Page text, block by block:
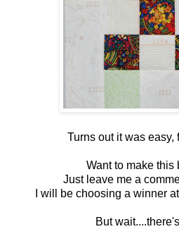
Turns out it was easy,
Want to make this
Just leave me a
I will be choosing a winner
But